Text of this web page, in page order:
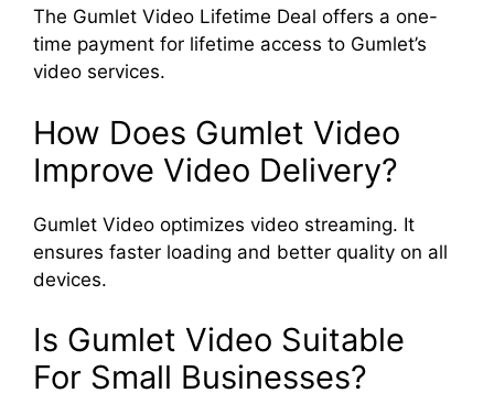
The Gumlet Video Lifetime Deal offers a one-
time payment for lifetime access to Gumlet’s
video services.
How Does Gumlet Video
Improve Video Delivery?
Gumlet Video optimizes video streaming. It
ensures faster loading and better quality on all
devices.
Is Gumlet Video Suitable
For Small Businesses?